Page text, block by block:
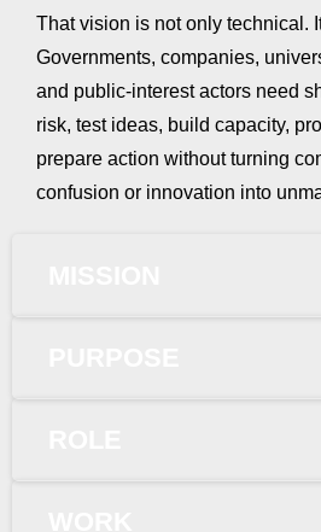
That vision is not only technical.
Governments, companies,
and public-interest actors need
risk, test ideas, build capacity,
prepare action without turning
confusion or innovation into